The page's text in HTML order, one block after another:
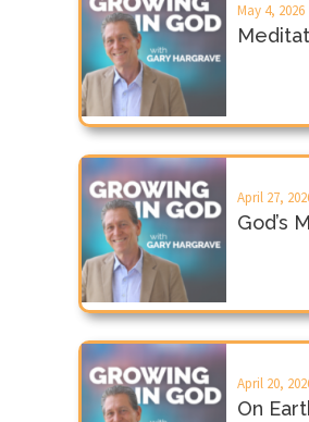
May 4, 2026
April 27,
God’s
April 20,
On